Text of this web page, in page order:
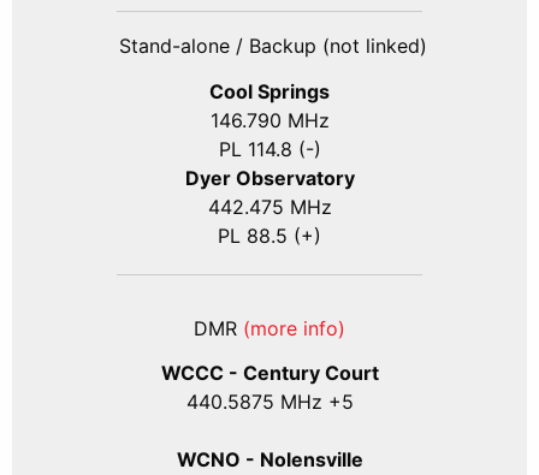
Stand-alone / Backup (not linked)
Cool Springs
146.790 MHz
PL 114.8 (-)
Dyer Observatory
442.475 MHz
PL 88.5 (+)
DMR (more info)
WCCC - Century Court
440.5875 MHz +5
WCNO - Nolensville